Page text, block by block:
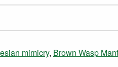
mimicry, Brown Wasp